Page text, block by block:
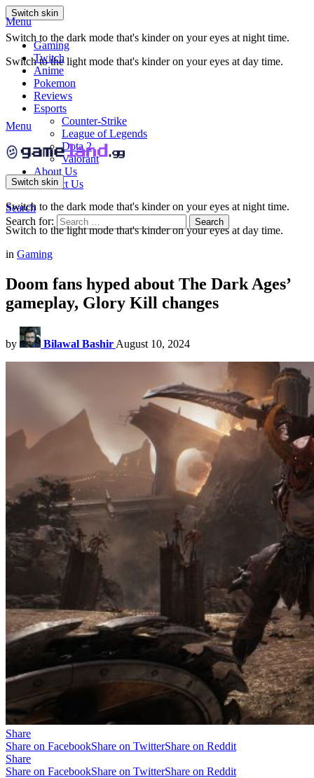
Switch skin
Switch to the dark mode that's kinder on your eyes at night time.
Switch to the light mode that's kinder on your eyes at day time.
Menu
Gaming
Twitch
Anime
Pokemon
Reviews
Esports
Counter-Strike
League of Legends
Dota 2
Valorant
About Us
Contact Us
Search
Search for:
Search
Menu
Switch skin
Switch to the dark mode that's kinder on your eyes at night time.
Switch to the light mode that's kinder on your eyes at day time.
in Gaming
Doom fans hyped about The Dark Ages’
gameplay, Glory Kill changes
by Bilawal Bashir August 10, 2024
Share
Share on FacebookShare on TwitterShare on Reddit
Share
Share on FacebookShare on TwitterShare on Reddit